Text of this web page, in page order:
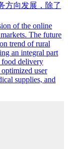
方向发展，除了
of the online
The future
trend of rural
an integral part
food delivery
user
supplies, and